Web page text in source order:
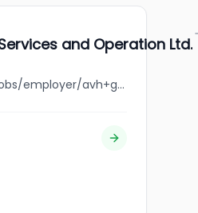
and Operation Ltd.
jobbank.gc.ca/browsejobs/employer/avh+general+services+and+operation+ltd./ca